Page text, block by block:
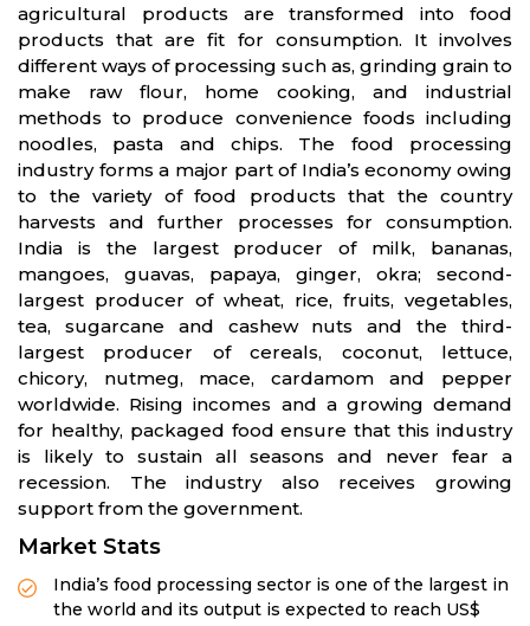
agricultural products are transformed into food
products that are fit for consumption. It involves
different ways of processing such as, grinding grain to
make raw flour, home cooking, and industrial
methods to produce convenience foods including
noodles, pasta and chips. The food processing
industry forms a major part of India’s economy owing
to the variety of food products that the country
harvests and further processes for consumption.
India is the largest producer of milk, bananas,
mangoes, guavas, papaya, ginger, okra; second-
largest producer of wheat, rice, fruits, vegetables,
tea, sugarcane and cashew nuts and the third-
largest producer of cereals, coconut, lettuce,
chicory, nutmeg, mace, cardamom and pepper
worldwide. Rising incomes and a growing demand
for healthy, packaged food ensure that this industry
is likely to sustain all seasons and never fear a
recession. The industry also receives growing
support from the government.
Market Stats
India’s food processing sector is one of the largest in
the world and its output is expected to reach US$